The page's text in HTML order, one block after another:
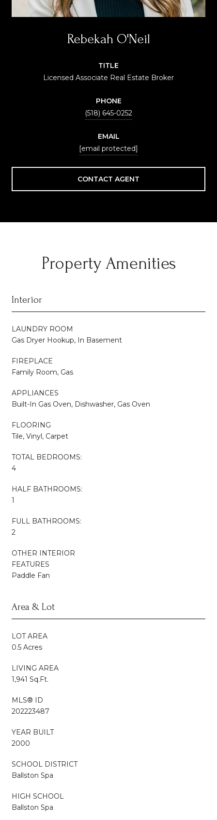
Rebekah O'Neil
TITLE
Licensed Associate Real Estate Broker
PHONE
(518) 645-0252
EMAIL
[email protected]
CONTACT AGENT
Property Amenities
Interior
LAUNDRY ROOM
Gas Dryer Hookup, In Basement
FIREPLACE
Family Room, Gas
APPLIANCES
Built-In Gas Oven, Dishwasher, Gas Oven
FLOORING
Tile, Vinyl, Carpet
TOTAL BEDROOMS:
4
HALF BATHROOMS:
1
FULL BATHROOMS:
2
OTHER INTERIOR
FEATURES
Paddle Fan
Area & Lot
LOT AREA
0.5 Acres
LIVING AREA
1,941 Sq.Ft.
MLS® ID
202223487
YEAR BUILT
2000
SCHOOL DISTRICT
Ballston Spa
HIGH SCHOOL
Ballston Spa